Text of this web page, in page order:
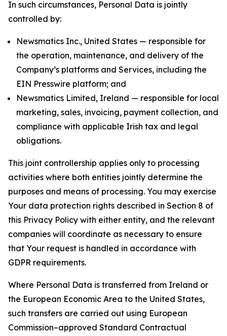
In such circumstances, Personal Data is jointly
controlled by:
Newsmatics Inc., United States — responsible for
the operation, maintenance, and delivery of the
Company’s platforms and Services, including the
EIN Presswire platform; and
Newsmatics Limited, Ireland — responsible for local
marketing, sales, invoicing, payment collection, and
compliance with applicable Irish tax and legal
obligations.
This joint controllership applies only to processing
activities where both entities jointly determine the
purposes and means of processing. You may exercise
Your data protection rights described in Section 8 of
this Privacy Policy with either entity, and the relevant
companies will coordinate as necessary to ensure
that Your request is handled in accordance with
GDPR requirements.
Where Personal Data is transferred from Ireland or
the European Economic Area to the United States,
such transfers are carried out using European
Commission–approved Standard Contractual